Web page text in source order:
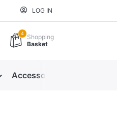
LOG IN
4
Shopping
Basket
Accessories